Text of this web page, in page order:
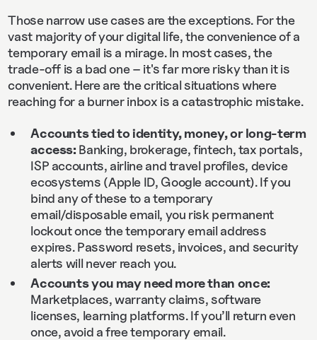
Those narrow use cases are the exceptions. For the
vast majority of your digital life, the convenience of a
temporary email is a mirage. In most cases, the
trade-off is a bad one – it's far more risky than it is
convenient. Here are the critical situations where
reaching for a burner inbox is a catastrophic mistake.
Accounts tied to identity, money, or long‑term
access: Banking, brokerage, fintech, tax portals,
ISP accounts, airline and travel profiles, device
ecosystems (Apple ID, Google account). If you
bind any of these to a temporary
email/disposable email, you risk permanent
lockout once the temporary email address
expires. Password resets, invoices, and security
alerts will never reach you.
Accounts you may need more than once:
Marketplaces, warranty claims, software
licenses, learning platforms. If you’ll return even
once, avoid a free temporary email.